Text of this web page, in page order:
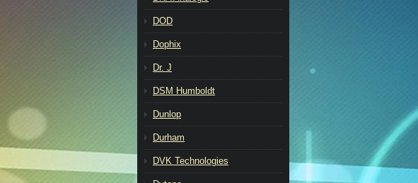
DOD
Dophix
Dr. J
DSM Humboldt
Dunlop
Durham
DVK Technologies